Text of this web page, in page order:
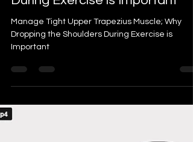
Why Dropping the Shoulders
During Exercise is Important
Manage Tight Upper Trapezius Muscle; Why